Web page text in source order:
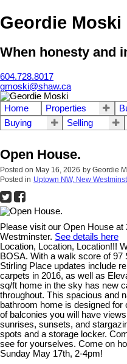
Geordie Moski
When honesty and
604.728.8017
gmoski@shaw.ca
Home Properties
Buying
Selling
Open House.
Posted on May 16, 2026 by Geordie
Posted in Uptown NW, New
Please visit our Open House
Westminster. See details here
Location, Location, Location!!!
BOSA. With a walk score of 97
Stirling Place updates include
carpets in 2016, as well as
sq/ft home in the sky has new
throughout. This spacious and
bathroom home is designed
of balconies you will have
sunrises, sunsets, and
spots and a storage locker.
see for yourselves. Come on
Sunday May 17th, 2-4pm!